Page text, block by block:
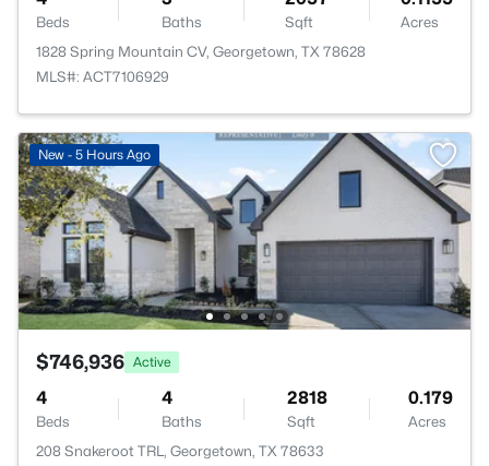
Beds Baths Sqft
Acres
1828 Spring Mountain CV, Georgetown, TX 78628
MLS#: ACT7106929
New - 5 Hours Ago
$746,936 Active
4
Beds
4
Baths
2818
Sqft
0.179
Acres
208 Snakeroot TRL, Georgetown, TX 78633